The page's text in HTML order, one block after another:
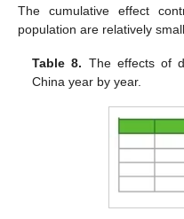
The cumulative effect
population are relatively
Table 8. The effects of
China year by year.